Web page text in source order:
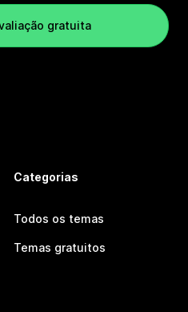
gratuita
Categorias
Todos os temas
Temas gratuitos